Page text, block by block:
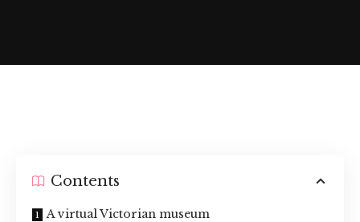
Contents
A virtual Victorian museum